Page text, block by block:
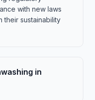
with new laws
their sustainability
in